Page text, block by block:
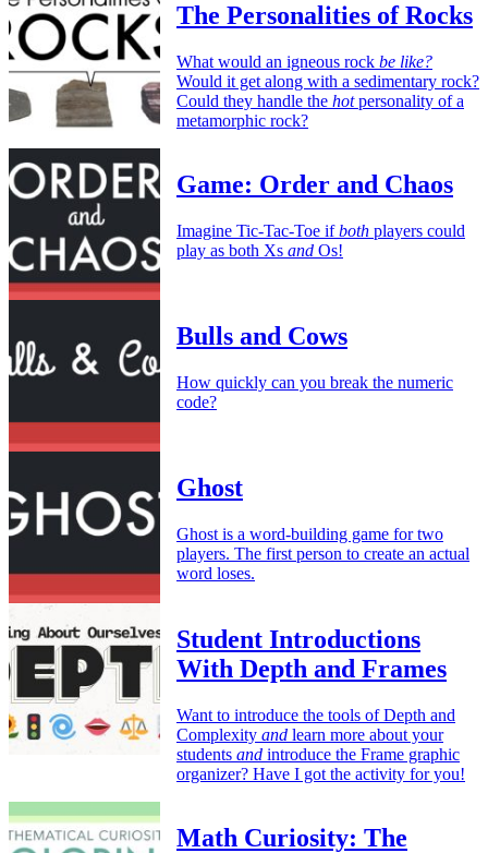
The Personalities of Rocks
What would an igneous rock be like?
Would it get along with a sedimentary rock?
Could they handle the hotpersonality of a
metamorphic rock?
Game: Order and Chaos
Imagine Tic-Tac-Toe ifboth players could
play as both Xs and Os!
Bulls and Cows
How quickly can you break the numeric
code?
Ghost
Ghost is a word-building game for two
players. The first person to create an actual
word loses.
Student Introductions
With Depth and Frames
Want to introduce the tools of Depth and
Complexity and learn more about your
students and introduce the Frame graphic
organizer? Have I got the activity for you!
Math Curiosity: The